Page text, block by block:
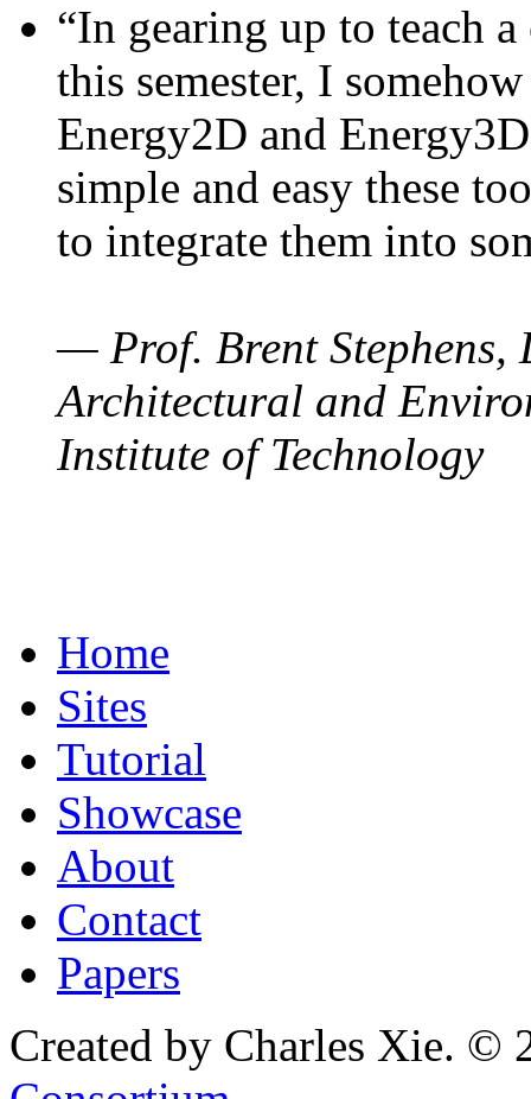
“In gearing up to teach
this semester, I
Energy2D and
simple and easy these
to integrate them into
— Prof. Brent Stephens,
Architectural and
Institute of Technology
Home
Sites
Tutorial
Showcase
About
Contact
Papers
Created by Charles Xie. ©